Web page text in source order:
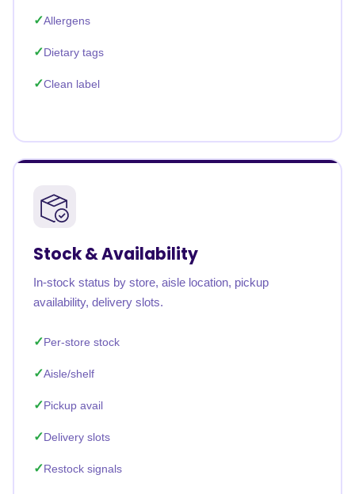
Allergens
Dietary tags
Clean label
Stock & Availability
In-stock status by store, aisle location, pickup
availability, delivery slots.
Per-store stock
Aisle/shelf
Pickup avail
Delivery slots
Restock signals